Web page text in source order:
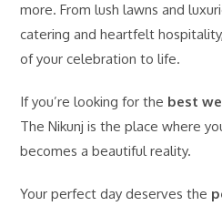
more. From lush lawns and
catering and heartfelt
of your celebration to life.
If you’re looking for the best
The Nikunj is the place where
becomes a beautiful reality.
Your perfect day deserves the